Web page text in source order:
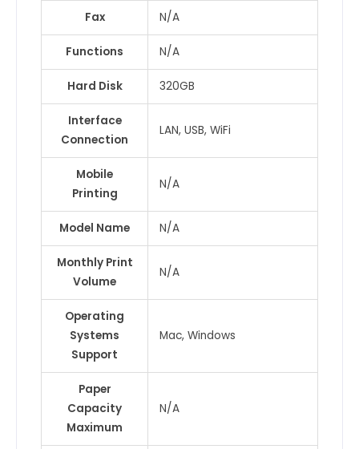
Fax N/A
Functions N/A
Hard Disk 320GB
Interface
Connection
LAN, USB, WiFi
Mobile
Printing
N/A
Model Name N/A
Monthly Print
Volume
N/A
Operating
Systems
Support
Mac, Windows
Paper
Capacity
Maximum
N/A